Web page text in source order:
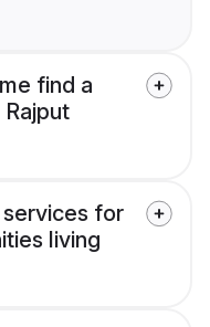
find a
for
living